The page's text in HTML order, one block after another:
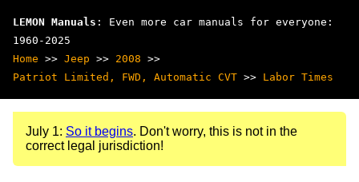
LEMON Manuals : Even more car manuals for everyone:
1960-2025
Home >> Jeep >> 2008 >>
Patriot Limited, FWD, Automatic CVT >> Labor Times
July 1: So it begins. Don't worry, this is not in the
correct legal jurisdiction!